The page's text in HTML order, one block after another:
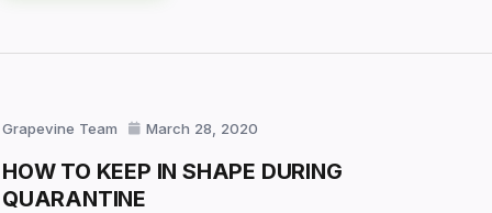
Grapevine Team March 28, 2020
HOW TO KEEP IN SHAPE DURING
QUARANTINE